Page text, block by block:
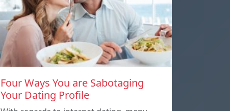
Four Ways You are Sabotaging
Your Dating Profile